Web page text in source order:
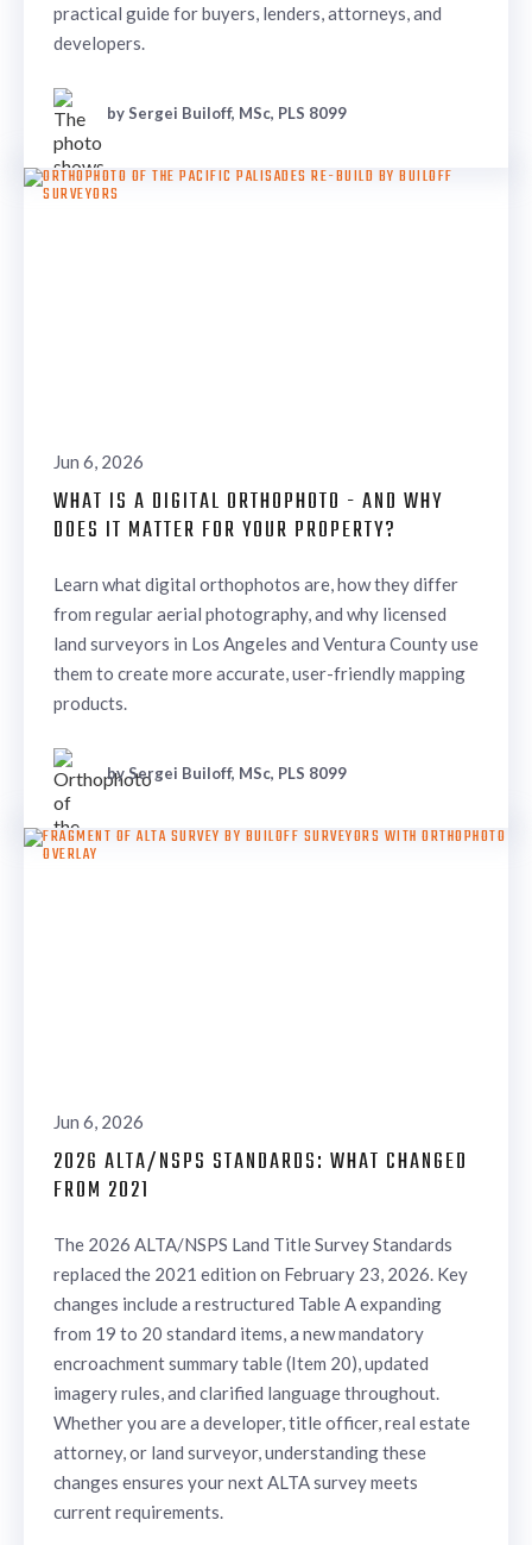
practical guide for buyers, lenders, attorneys, and
developers.
by Sergei Builoff, MSc, PLS 8099
Jun 6, 2026
WHAT IS A DIGITAL ORTHOPHOTO - AND WHY
DOES IT MATTER FOR YOUR PROPERTY?
Learn what digital orthophotos are, how they differ
from regular aerial photography, and why licensed
land surveyors in Los Angeles and Ventura County use
them to create more accurate, user-friendly mapping
products.
by Sergei Builoff, MSc, PLS 8099
Jun 6, 2026
2026 ALTA/NSPS STANDARDS: WHAT CHANGED
FROM 2021
The 2026 ALTA/NSPS Land Title Survey Standards
replaced the 2021 edition on February 23, 2026. Key
changes include a restructured Table A expanding
from 19 to 20 standard items, a new mandatory
encroachment summary table (Item 20), updated
imagery rules, and clarified language throughout.
Whether you are a developer, title officer, real estate
attorney, or land surveyor, understanding these
changes ensures your next ALTA survey meets
current requirements.